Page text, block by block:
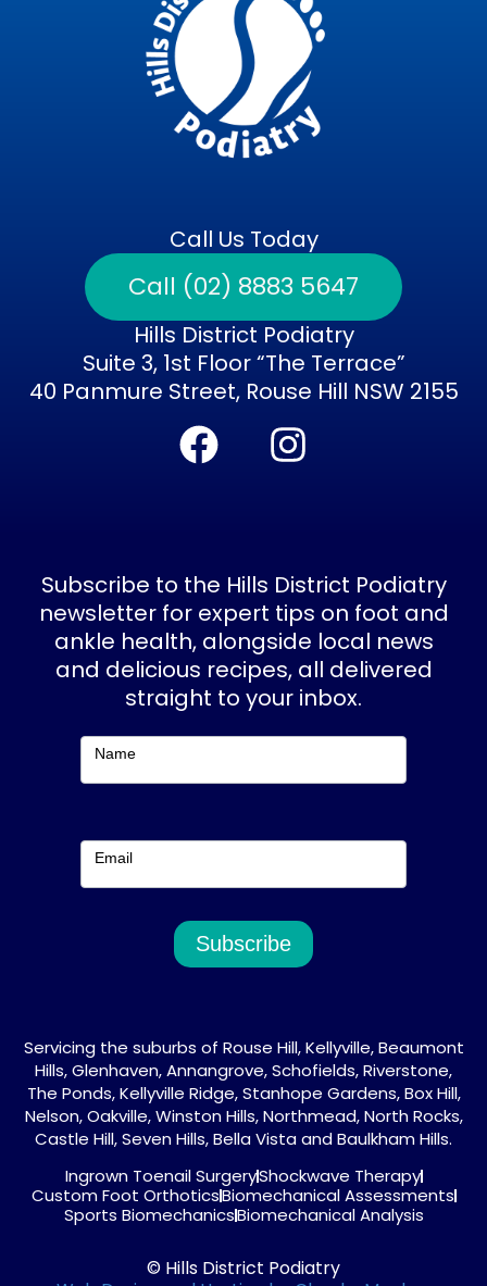
Call Us Today
Call (02) 8883 5647
Hills District Podiatry
Suite 3, 1st Floor “The Terrace”
40 Panmure Street, Rouse Hill NSW 2155
F
a
b
o
o
k
I
n
a
g
r
a
m
Subscribe to the Hills District Podiatry
newsletter for expert tips on foot and
ankle health, alongside local news
and delicious recipes, all delivered
straight to your inbox.
Name
Email
Subscribe
Servicing the suburbs of Rouse Hill, Kellyville, Beaumont
Hills, Glenhaven, Annangrove, Schofields, Riverstone,
The Ponds, Kellyville Ridge, Stanhope Gardens, Box Hill,
Nelson, Oakville, Winston Hills, Northmead, North Rocks,
Castle Hill, Seven Hills, Bella Vista and Baulkham Hills.
Ingrown Toenail SurgeryShockwave Therapy
Custom Foot OrthoticsBiomechanical Assessments
Sports BiomechanicsBiomechanical Analysis
© Hills District Podiatry